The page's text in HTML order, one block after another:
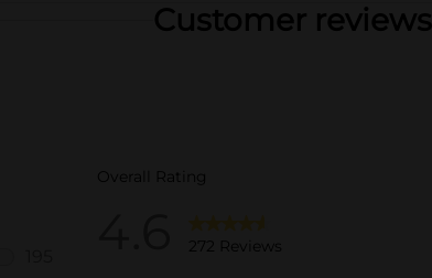
Customer reviews